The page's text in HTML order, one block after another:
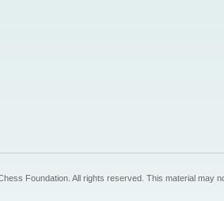
Foundation. All rights reserved. This material may